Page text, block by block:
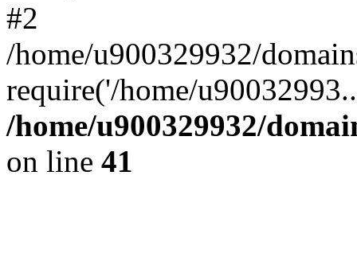
#2
/home/u900329932/
require('/home/
/home/u900329932/
on line 41